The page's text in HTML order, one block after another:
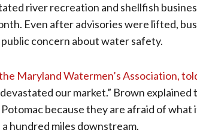
river recreation and shellfish
Even after advisories were lifted,
concern about water safety.
Maryland Watermen’s Association,
devastated our market.” Brown explained
because they are afraid of what
hundred miles downstream.